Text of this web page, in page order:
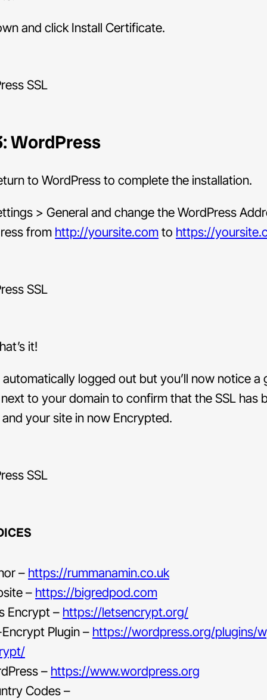
and click Install Certificate.
WordPress
to WordPress to complete the installation.
> General and change the WordPress
from http://yoursite.com to https://
it!
automatically logged out but you’ll now notice a
to your domain to confirm that the SSL has
your site in now Encrypted.
– https://rummanamin.co.uk
– https://bigredpod.com
Encrypt – https://letsencrypt.org/
Plugin – https://wordpress.org/plugins/
– https://www.wordpress.org
Codes –